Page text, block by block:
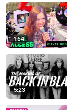
1:54
5:23